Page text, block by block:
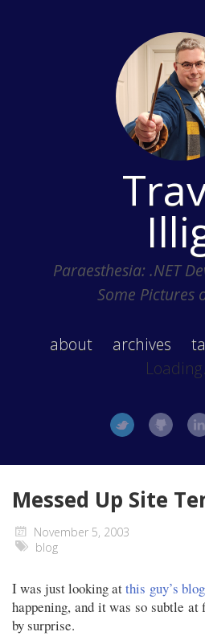
Paraesthesia: .NET
Some Pictures
about archives
Messed Up Site
November 5, 2003
blog
I was just looking atthis guy’s blog
happening, and it was so subtle
by surprise.